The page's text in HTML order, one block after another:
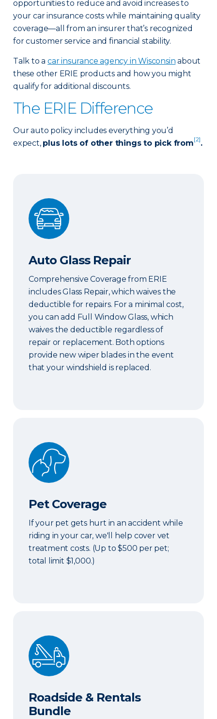
opportunities to reduce and avoid increases to
your car insurance costs while maintaining quality
coverage—all from an insurer that’s recognized
for customer service and financial stability.
Talk to a car insurance agency in Wisconsin about
these other ERIE products and how you might
qualify for additional discounts.
The ERIE Difference
Our auto policy includes everything you’d
expect, plus lots of other things to pick from[2].
Auto Glass Repair
Auto Glass Repair
Comprehensive Coverage from ERIE
includes Glass Repair, which waives the
deductible for repairs. For a minimal cost,
you can add Full Window Glass, which
waives the deductible regardless of
repair or replacement. Both options
provide new wiper blades in the event
that your windshield is replaced.
Pet Coverage
Pet Coverage
If your pet gets hurt in an accident while
riding in your car, we'll help cover vet
treatment costs. (Up to $500 per pet;
total limit $1,000.)
Roadside & Rentals Bundle
Roadside & Rentals
Bundle